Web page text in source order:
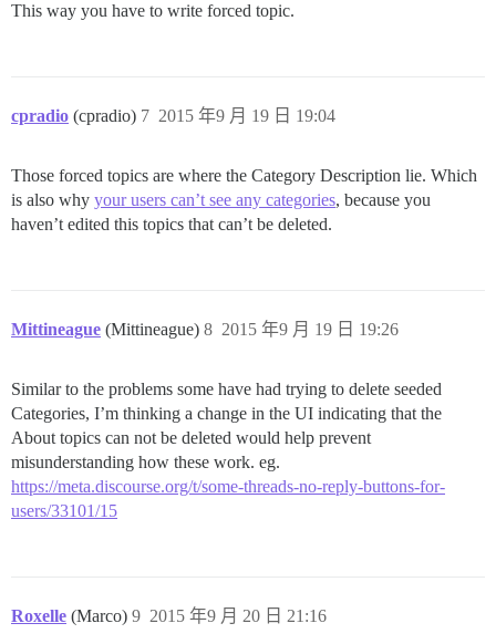
This way you have to write forced topic.
cpradio (cpradio) 2015 年9 月 19 日 19:04
7
Those forced topics are where the Category Description lie. Which
is also why your users can’t see any categories, because you
haven’t edited this topics that can’t be deleted.
Mittineague (Mittineague) 2015 年9 月 19 日 19:26
8
Similar to the problems some have had trying to delete seeded
Categories, I’m thinking a change in the UI indicating that the
About topics can not be deleted would help prevent
misunderstanding how these work. eg.
https://meta.discourse.org/t/some-threads-no-reply-buttons-for-
users/33101/15
Roxelle (Marco) 2015 年9 月 20 日 21:16
9